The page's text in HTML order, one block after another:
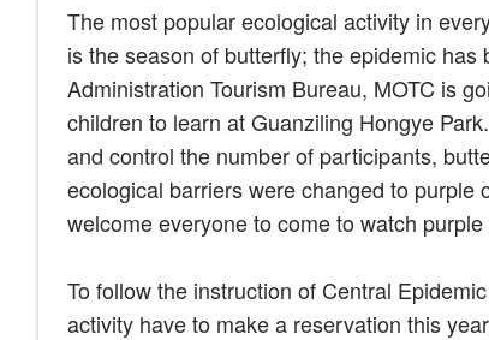
The most popular ecological activity in
is the season of butterfly; the epidemic
Administration Tourism Bureau, MOTC is
children to learn at Guanziling Hongye
and control the number of participants,
ecological barriers were changed to
welcome everyone to come to watch
To follow the instruction of Central
activity have to make a reservation this